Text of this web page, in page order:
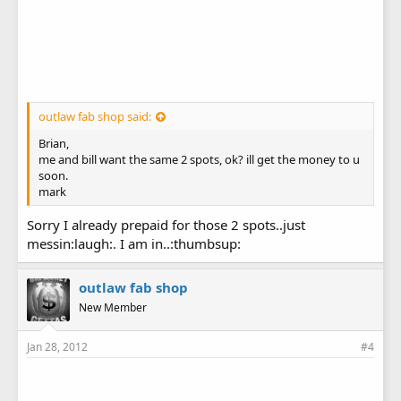
outlaw fab shop said:
Brian,
me and bill want the same 2 spots, ok? ill get the money to u
soon.
mark
Sorry I already prepaid for those 2 spots..just
messin:laugh:. I am in..:thumbsup:
outlaw fab shop
New Member
Jan 28, 2012 #4